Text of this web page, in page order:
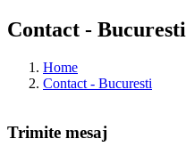
Contact - Bucuresti
Home
Contact - Bucuresti
Trimite mesaj